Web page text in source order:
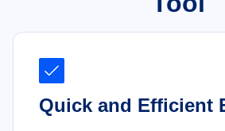
Quick and Efficient